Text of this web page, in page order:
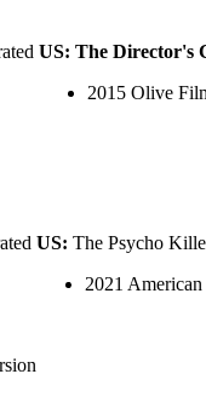
US: The Director's
2015 Olive
US: The Psycho
2021